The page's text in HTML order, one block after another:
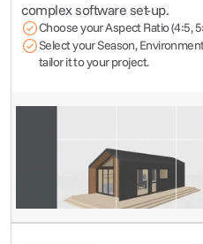
complex software set-up.
Choose your Aspect Ratio (4:5,
Select your Season,
tailor it to your project.